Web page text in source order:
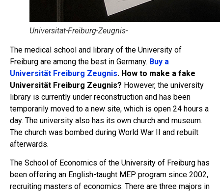
Universitat-Freiburg-Zeugnis-
The medical school and library of the University of
Freiburg are among the best in Germany. Buy a
Universität Freiburg Zeugnis. How to make a fake
Universität Freiburg Zeugnis? However, the university
library is currently under reconstruction and has been
temporarily moved to a new site, which is open 24 hours a
day. The university also has its own church and museum.
The church was bombed during World War II and rebuilt
afterwards.
The School of Economics of the University of Freiburg has
been offering an English-taught MEP program since 2002,
recruiting masters of economics. There are three majors in